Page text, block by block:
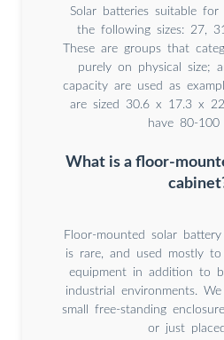
Solar batteries suitable
the following sizes: 27,
These are groups that
purely on physical size;
capacity are used as
are sized 30.6 x 17.3 x
have 80-100
What is a floor-
Floor-mounted solar
is rare, and used mostly to
equipment in addition to
industrial environments.
small free-standing
or just